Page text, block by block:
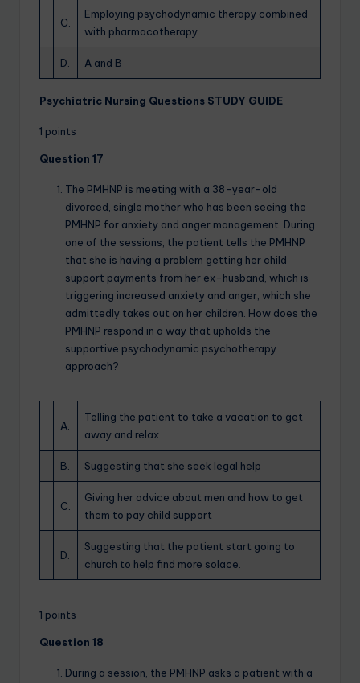
C.
Employing psychodynamic therapy combined
with pharmacotherapy
D. A and B
Psychiatric Nursing Questions STUDY GUIDE
1 points
Question 17
The PMHNP is meeting with a 38-year-old
divorced, single mother who has been seeing the
PMHNP for anxiety and anger management. During
one of the sessions, the patient tells the PMHNP
that she is having a problem getting her child
support payments from her ex-husband, which is
triggering increased anxiety and anger, which she
admittedly takes out on her children. How does the
PMHNP respond in a way that upholds the
supportive psychodynamic psychotherapy
approach?
A.
Telling the patient to take a vacation to get
away and relax
B. Suggesting that she seek legal help
C.
Giving her advice about men and how to get
them to pay child support
D.
Suggesting that the patient start going to
church to help find more solace.
1 points
Question 18
During a session, the PMHNP asks a patient with a